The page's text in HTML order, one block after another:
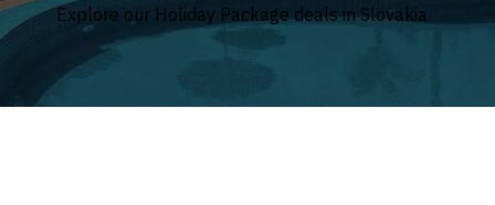
Explore our Holiday Package deals in Slovakia